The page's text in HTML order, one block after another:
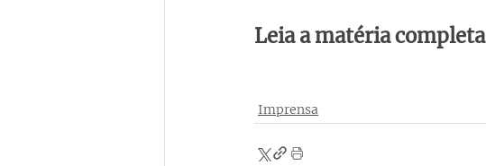
Leia a matéria completa
Imprensa